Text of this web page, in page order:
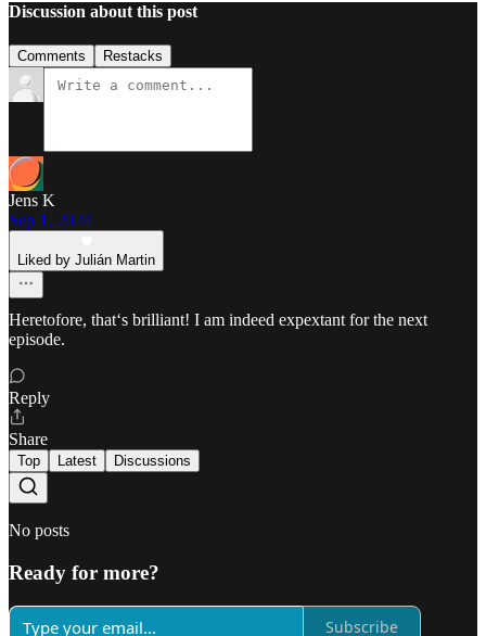
Discussion about this post
Comments Restacks
Jens K
Sep 1, 2024
Liked by Julián Martin
Heretofore, that‘s brilliant! I am indeed expextant for the next
episode.
Reply
Share
Top Latest Discussions
No posts
Ready for more?
Subscribe